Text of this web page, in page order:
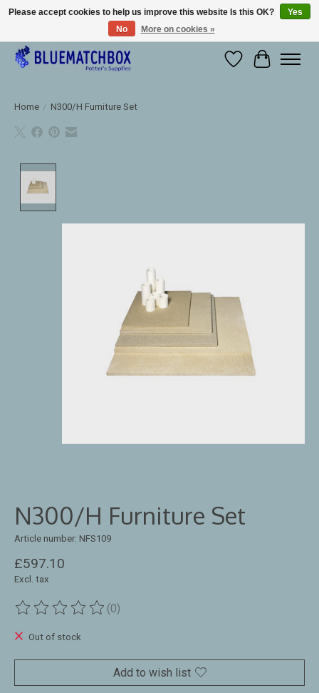
Large selection of products and fast shipping!
WishlistCart
Home / N300/H Furniture Set
N300/H Furniture Set
Article number: NFS109
£597.10
Excl. tax
The rating of this product is
(0)
Out of stock
Add to wish list
Please accept cookies to help us improve this website Is this OK?
Yes
No
More on cookies »